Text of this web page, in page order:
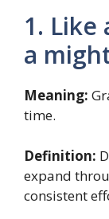
1. Like
a
Meaning:
time.
Definition:
expand
consistent